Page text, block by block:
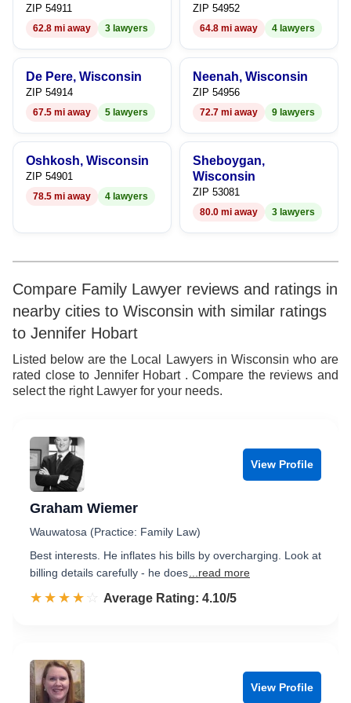
ZIP 54911
62.8 mi away 3 lawyers
ZIP 54952
64.8 mi away 4 lawyers
De Pere, Wisconsin
ZIP 54914
67.5 mi away 5 lawyers
Neenah, Wisconsin
ZIP 54956
72.7 mi away 9 lawyers
Oshkosh, Wisconsin
ZIP 54901
78.5 mi away 4 lawyers
Sheboygan,
Wisconsin
ZIP 53081
80.0 mi away 3 lawyers
Compare Family Lawyer reviews and ratings in
nearby cities to Wisconsin with similar ratings
to Jennifer Hobart
Listed below are the Local Lawyers in Wisconsin who are
rated close to Jennifer Hobart . Compare the reviews and
select the right Lawyer for your needs.
View Profile
Graham Wiemer
Wauwatosa (Practice: Family Law)
Best interests. He inflates his bills by overcharging. Look at
billing details carefully - he does ...read more
☆☆☆☆☆
★★★★★ Rated 4.1 out of 5
Average Rating: 4.10/5
View Profile